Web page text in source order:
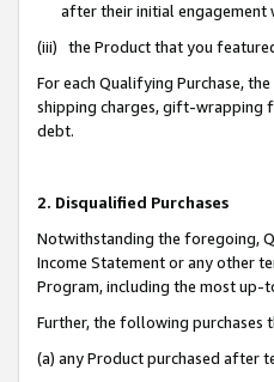
after their initial engagement
(iii) the Product that you
For each Qualifying Purchase,
shipping charges, gift-wrapping
debt.
2. Disqualified Purchases
Notwithstanding the foregoing,
Income Statement or any other
Program, including the most up-
Further, the following purchases
(a) any Product purchased after